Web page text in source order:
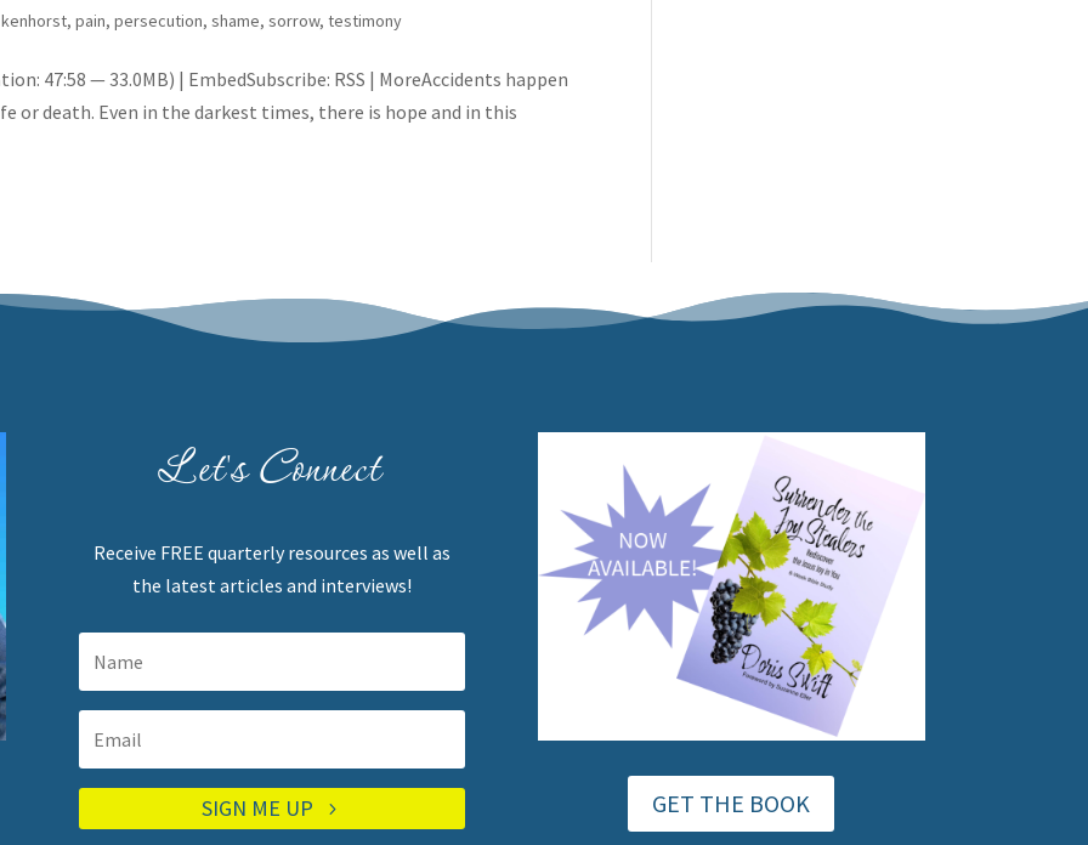
,pain,persecution,shame,sorrow,testimony
47:58 — 33.0MB) | EmbedSubscribe: RSS | MoreAccidents happen
or death. Even in the darkest times, there is hope and in this
Let's Connect
Receive FREE quarterly resources as well as
the latest articles and interviews!
SIGN ME UP GET THE BOOK